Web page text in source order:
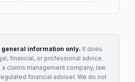
general information only. It does
financial, or professional advice.
a claims management company, law
financial adviser. We do not